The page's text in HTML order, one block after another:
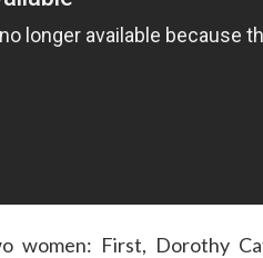
women: First, Dorothy